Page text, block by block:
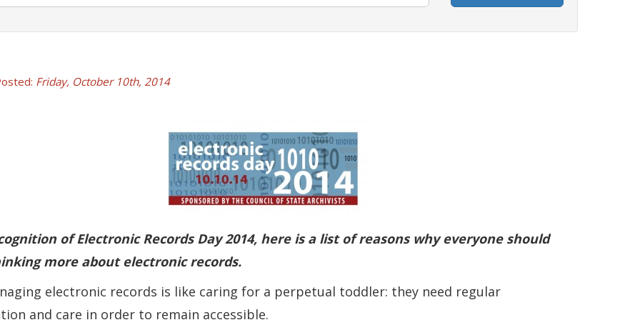
Friday, October 10th, 2014
of Electronic Records Day 2014, here is a list of reasons why everyone should
more about electronic records.
electronic records is like caring for a perpetual toddler: they need regular
and care in order to remain accessible.
window.)